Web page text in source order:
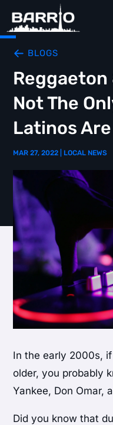
BLOGS
Reggaeton
Not The
Latinos
MAR 27, 2022 LOCAL NEWS
In the early 2000s,
older, you probably
Yankee, Don Omar,
Did you know that